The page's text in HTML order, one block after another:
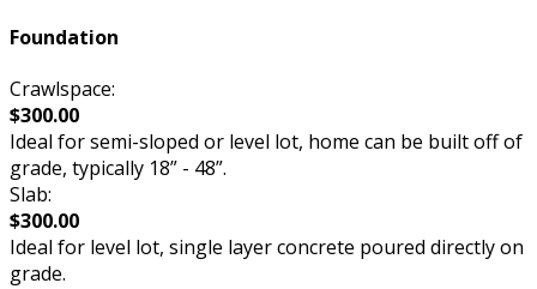
Foundation
Crawlspace:
$300.00
Ideal for semi-sloped or level lot, home can be built off of
grade, typically 18” - 48”.
Slab:
$300.00
Ideal for level lot, single layer concrete poured directly on
grade.